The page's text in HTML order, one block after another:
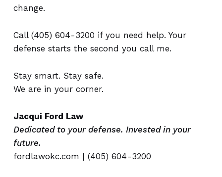
change.
Call (405) 604-3200 if you need help. Your
defense starts the second you call me.
Stay smart. Stay safe.
We are in your corner.
Jacqui Ford Law
Dedicated to your defense. Invested in your
future.
fordlawokc.com | (405) 604-3200